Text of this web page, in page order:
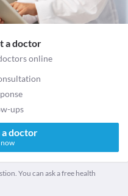
a doctor
online
ups
doctor
You can ask a free health